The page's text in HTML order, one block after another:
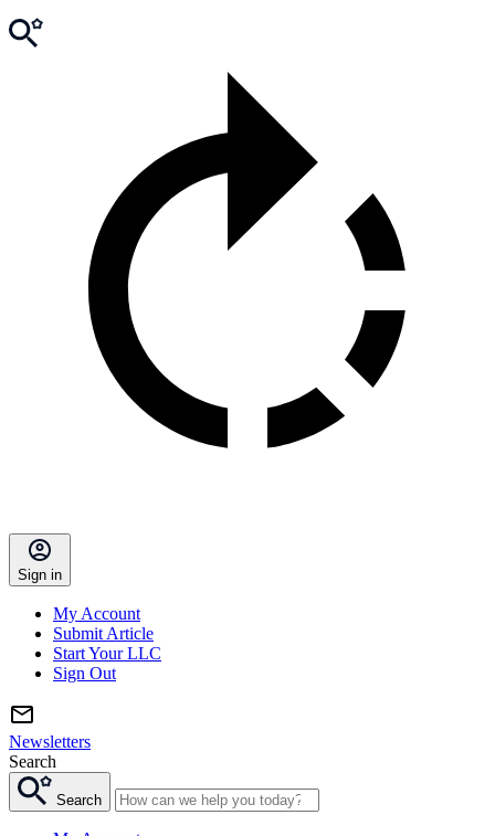
Sign in
My Account
Submit Article
Start Your LLC
Sign Out
Newsletters
Search
Search